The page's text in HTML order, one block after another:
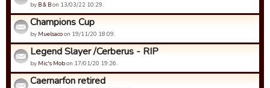
by B & Bon 13/03/22 10:29.
Champions Cup
by Muelsacoon 19/11/20 18:09.
Legend Slayer /Cerberus - RIP
by Mic's Mobon 17/01/20 19:26.
Caernarfon retired